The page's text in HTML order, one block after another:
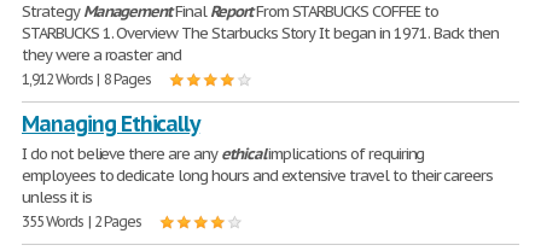
StrategyManagementFinalReportFrom STARBUCKS COFFEE to
STARBUCKS 1. Overview The Starbucks Story It began in 1971. Back then
they were a roaster and
1,912 Words | 8 Pages
Managing Ethically
I do not believe there are anyethicalimplications of requiring
employees to dedicate long hours and extensive travel to their careers
unless it is
355 Words | 2 Pages